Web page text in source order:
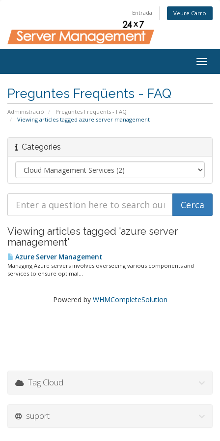
Entrada Veure Carro
Preguntes Freqüents - FAQ
Administració
Preguntes Freqüents - FAQ
Viewing articles tagged azure server management
Categories
Viewing articles tagged 'azure server
management'
Azure Server Management
Managing Azure servers involves overseeing various components and
services to ensure optimal...
Powered by WHMCompleteSolution
Tag Cloud
suport